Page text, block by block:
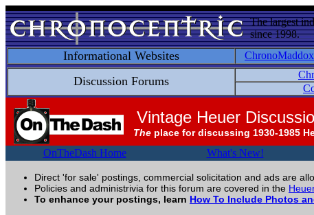
The largest
since 1998.
Informational Websites ChronoMaddox
Discussion Forums
Vintage Heuer
The place for discussing 1930-1985
OnTheDash Home What's New!
Direct 'for sale' postings, commercial solicitation and ads are
Policies and administrivia for this forum are covered in the
To enhance your postings, learn How To Include Photos